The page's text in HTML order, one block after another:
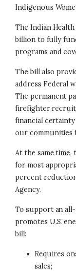
Indigenous
The Indian Health
billion to fully
programs and
The bill also
address Federal
The permanent
firefighter
financial
our communities
At the same
for most
percent
Agency.
To support an
promotes U.S.
bill:
Requires
sales;